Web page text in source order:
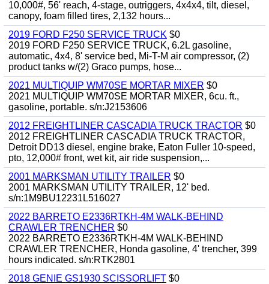
10,000#, 56' reach, 4-stage, outriggers, 4x4x4, tilt, diesel,
canopy, foam filled tires, 2,132 hours...
2019 FORD F250 SERVICE TRUCK $0
2019 FORD F250 SERVICE TRUCK, 6.2L gasoline,
automatic, 4x4, 8' service bed, Mi-T-M air compressor, (2)
product tanks w/(2) Graco pumps, hose...
2021 MULTIQUIP WM70SE MORTAR MIXER $0
2021 MULTIQUIP WM70SE MORTAR MIXER, 6cu. ft.,
gasoline, portable. s/n:J2153606
2012 FREIGHTLINER CASCADIA TRUCK TRACTOR $0
2012 FREIGHTLINER CASCADIA TRUCK TRACTOR,
Detroit DD13 diesel, engine brake, Eaton Fuller 10-speed,
pto, 12,000# front, wet kit, air ride suspension,...
2001 MARKSMAN UTILITY TRAILER $0
2001 MARKSMAN UTILITY TRAILER, 12' bed.
s/n:1M9BU12231L516027
2022 BARRETO E2336RTKH-4M WALK-BEHIND
CRAWLER TRENCHER $0
2022 BARRETO E2336RTKH-4M WALK-BEHIND
CRAWLER TRENCHER, Honda gasoline, 4' trencher, 399
hours indicated. s/n:RTK2801
2018 GENIE GS1930 SCISSORLIFT $0